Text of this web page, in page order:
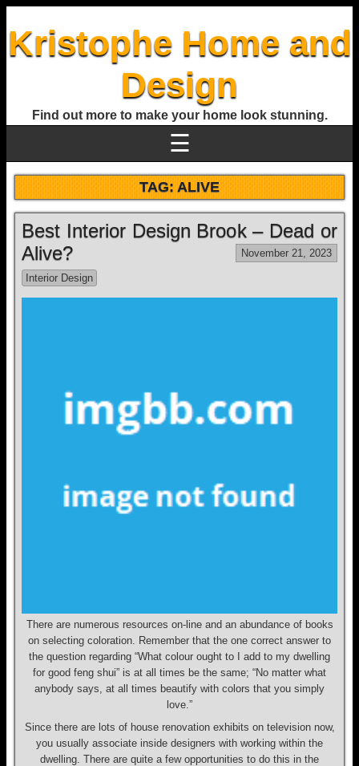
Kristophe Home and
Design
Find out more to make your home look stunning.
☰
TAG:ALIVE
Best Interior Design Brook – Dead or
Alive?
November 21, 2023
Interior Design
There are numerous resources on-line and an abundance of books
on selecting coloration. Remember that the one correct answer to
the question regarding “What colour ought to I add to my dwelling
for good feng shui” is at all times be the same; “No matter what
anybody says, at all times beautify with colors that you simply
love.”
Since there are lots of house renovation exhibits on television now,
you usually associate inside designers with working within the
dwelling. There are quite a few opportunities to do this in the